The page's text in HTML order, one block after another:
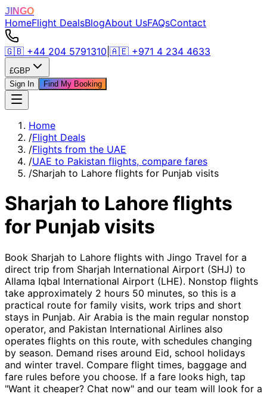
JINGO
HomeFlight DealsBlogAbout UsFAQsContact
🇬🇧 +44 204 5791310 🇦🇪 +971 4 234 4633
£GBP
Sign In
Find My Booking
Home
/Flight Deals
/Flights from the UAE
/UAE to Pakistan flights, compare fares
/Sharjah to Lahore flights for Punjab visits
Sharjah to Lahore flights
for Punjab visits
Book Sharjah to Lahore flights with Jingo Travel for a
direct trip from Sharjah International Airport (SHJ) to
Allama Iqbal International Airport (LHE). Nonstop flights
take approximately 2 hours 50 minutes, so this is a
practical route for family visits, work trips and short
stays in Punjab. Air Arabia is the main regular nonstop
operator, and Pakistan International Airlines also
operates flights on this route, with schedules changing
by season. Demand rises around Eid, school holidays
and winter travel. Compare flight times, baggage and
fare rules before you choose. If a fare looks high, tap
"Want it cheaper? Chat now" and our team will look for a